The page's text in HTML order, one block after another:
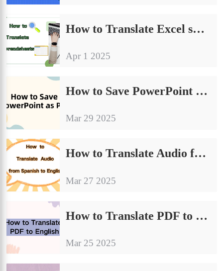
How to Translate Excel spreadsheets｜Four Practical Tips
Apr 1 2025
How to Save PowerPoint as PDF | Detailed Operation Tutorial
Mar 29 2025
How to Translate Audio from Spanish to English | 4 Methods Worth Trying
Mar 27 2025
How to Translate PDF to English | A Detailed Guide to Sharing Translations
Mar 25 2025